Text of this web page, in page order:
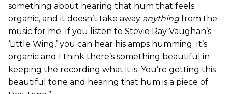
something about hearing that hum that feels
organic, and it doesn’t take away anythingfrom the
music for me. If you listen to Stevie Ray Vaughan’s
‘Little Wing,’ you can hear his amps humming. It’s
organic and I think there’s something beautiful in
keeping the recording what it is. You’re getting this
beautiful tone and hearing that hum is a piece of